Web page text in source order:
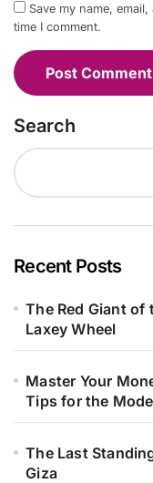
Save my name,
time I comment.
Search
Recent Posts
The Red Giant of
Laxey Wheel
Master Your
Tips for the
The Last
Giza